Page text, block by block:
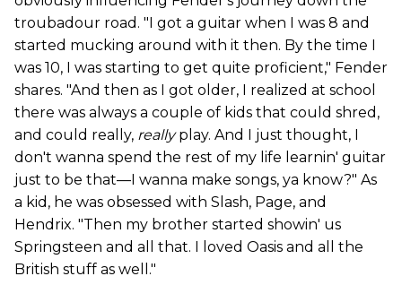
troubadour road. "I got a guitar when I was 8 and
started mucking around with it then. By the time I
was 10, I was starting to get quite proficient," Fender
shares. "And then as I got older, I realized at school
there was always a couple of kids that could shred,
and could really, reallyplay. And I just thought, I
don't wanna spend the rest of my life learnin' guitar
just to be that—I wanna make songs, ya know?" As
a kid, he was obsessed with Slash, Page, and
Hendrix. "Then my brother started showin' us
Springsteen and all that. I loved Oasis and all the
British stuff as well."